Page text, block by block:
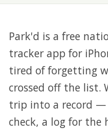
Park'd is a free
tracker app for
tired of forgetting
crossed off the list.
trip into a record —
check, a log for the